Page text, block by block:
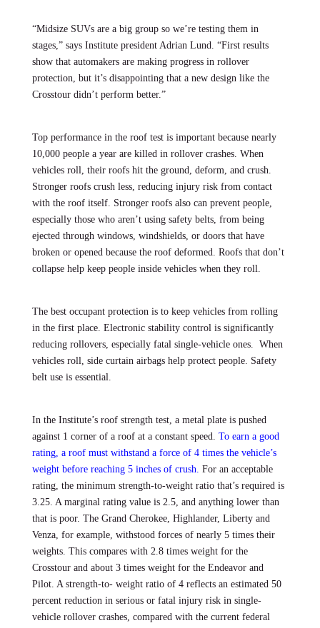
“Midsize SUVs are a big group so we’re testing them in
stages,” says Institute president Adrian Lund. “First results
show that automakers are making progress in rollover
protection, but it’s disappointing that a new design like the
Crosstour didn’t perform better.”
Top performance in the roof test is important because nearly
10,000 people a year are killed in rollover crashes. When
vehicles roll, their roofs hit the ground, deform, and crush.
Stronger roofs crush less, reducing injury risk from contact
with the roof itself. Stronger roofs also can prevent people,
especially those who aren’t using safety belts, from being
ejected through windows, windshields, or doors that have
broken or opened because the roof deformed. Roofs that don’t
collapse help keep people inside vehicles when they roll.
The best occupant protection is to keep vehicles from rolling
in the first place. Electronic stability control is significantly
reducing rollovers, especially fatal single-vehicle ones. When
vehicles roll, side curtain airbags help protect people. Safety
belt use is essential.
In the Institute’s roof strength test, a metal plate is pushed
against 1 corner of a roof at a constant speed. To earn a good
rating, a roof must withstand a force of 4 times the vehicle’s
weight before reaching 5 inches of crush. For an acceptable
rating, the minimum strength-to-weight ratio that’s required is
3.25. A marginal rating value is 2.5, and anything lower than
that is poor. The Grand Cherokee, Highlander, Liberty and
Venza, for example, withstood forces of nearly 5 times their
weights. This compares with 2.8 times weight for the
Crosstour and about 3 times weight for the Endeavor and
Pilot. A strength-to- weight ratio of 4 reflects an estimated 50
percent reduction in serious or fatal injury risk in single-
vehicle rollover crashes, compared with the current federal